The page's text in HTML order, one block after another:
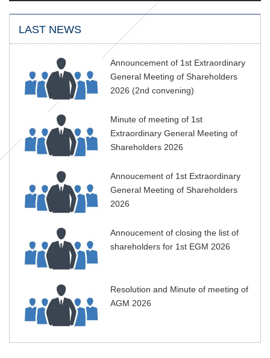
LAST NEWS
Announcement of 1st Extraordinary
General Meeting of Shareholders
2026 (2nd convening)
Minute of meeting of 1st
Extraordinary General Meeting of
Shareholders 2026
Annoucement of 1st Extraordinary
General Meeting of Shareholders
2026
Annoucement of closing the list of
shareholders for 1st EGM 2026
Resolution and Minute of meeting of
AGM 2026